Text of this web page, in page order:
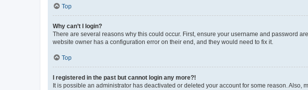
Top
Why can’t I login?
There are several reasons why this could occur. First, ensure your username and password
website owner has a configuration error on their end, and they would need to fix it.
Top
I registered in the past but cannot login any more?!
It is possible an administrator has deactivated or deleted your account for some reason.